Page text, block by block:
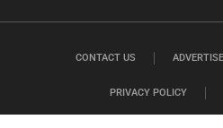
CONTACT US
PRIVACY POLICY